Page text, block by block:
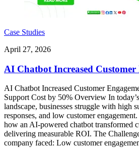
Case Studies
April 27, 2026
AI Chatbot Increased Customer
AI Chatbot Increased Customer
Support Cost by 50% Overview In
landscape, businesses struggle with high
responses, and low customer
how an AI-powered chatbot transformed
delivering measurable ROI. The
company faced: Low customer